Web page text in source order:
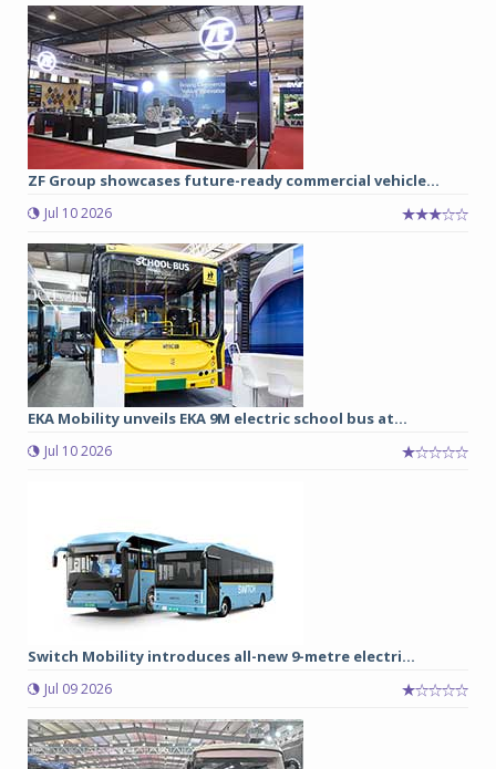
ZF Group showcases future-ready commercial vehicle...
Jul 10 2026
EKA Mobility unveils EKA 9M electric school bus at...
Jul 10 2026
Switch Mobility introduces all-new 9-metre electri...
Jul 09 2026